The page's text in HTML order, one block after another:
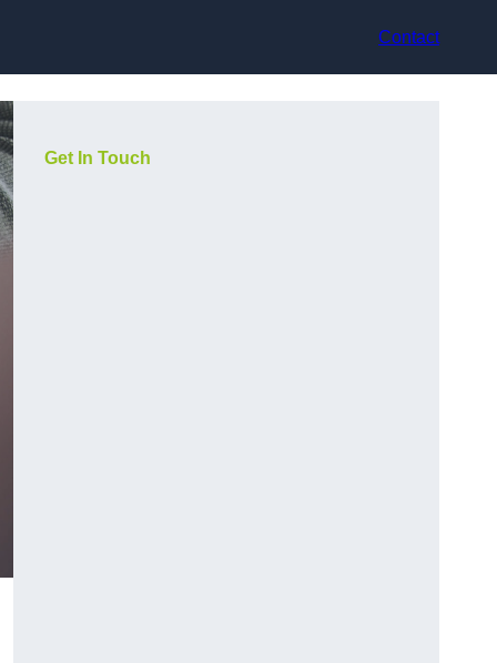
Contact
Get In Touch